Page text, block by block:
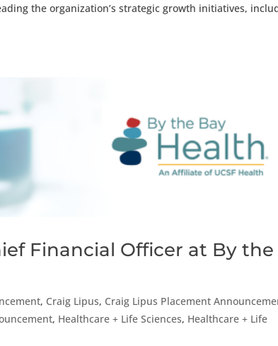
the organization’s strategic growth initiatives,
Financial Officer at By the
, Craig Lipus, Craig Lipus Placement
, Healthcare + Life Sciences, Healthcare + Life